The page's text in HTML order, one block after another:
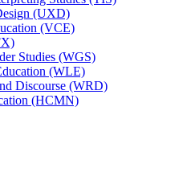
(UXD)
(VCE)
Studies (WGS)
(WLE)
Discourse (WRD)
(HCMN)